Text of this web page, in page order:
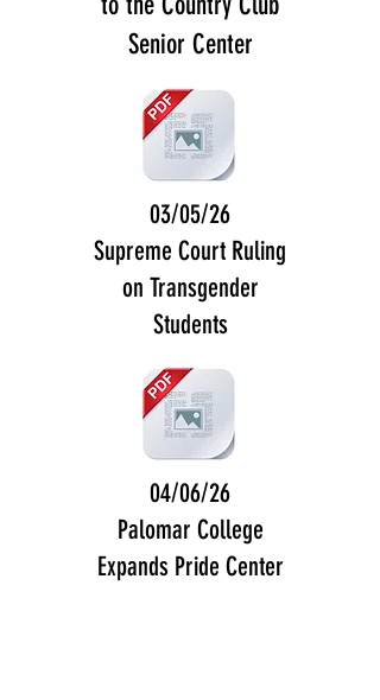
Senior Center
03/05/26
Supreme Court Ruling
on Transgender
Students
04/06/26
Palomar College
Expands Pride Center